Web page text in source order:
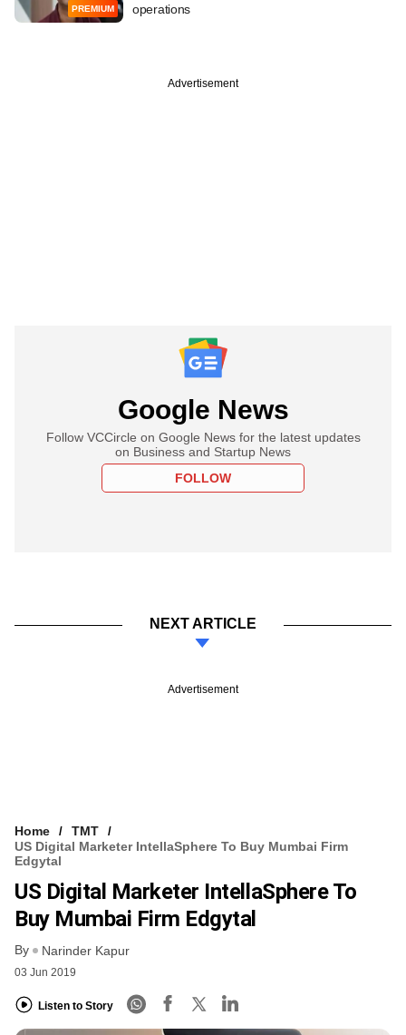
PREMIUM
operations
Advertisement
Google News
Follow VCCircle on Google News for the latest updates
on Business and Startup News
FOLLOW
NEXT ARTICLE
Advertisement
Home
TMT
US Digital Marketer IntellaSphere To Buy Mumbai Firm
Edgytal
US Digital Marketer IntellaSphere To
Buy Mumbai Firm Edgytal
By Narinder Kapur
03 Jun 2019
Listen to Story